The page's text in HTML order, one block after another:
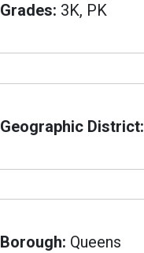
Grades: 3K, PK
Geographic District:
Borough: Queens